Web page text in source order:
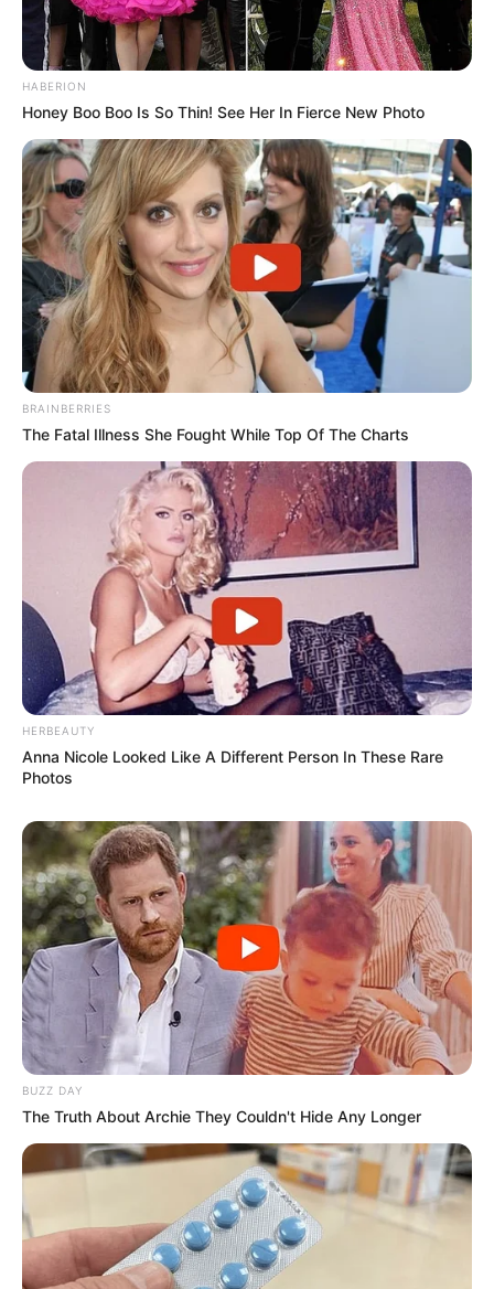
HABERION
Honey Boo Boo Is So Thin! See Her In Fierce New Photo
BRAINBERRIES
The Fatal Illness She Fought While Top Of The Charts
HERBEAUTY
Anna Nicole Looked Like A Different Person In These Rare
Photos
BUZZ DAY
The Truth About Archie They Couldn't Hide Any Longer